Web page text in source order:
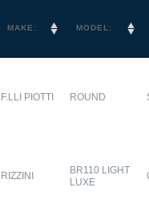
MAKE: MODEL:
F.LLI PIOTTI ROUND
RIZZINI
BR110 LIGHT
LUXE